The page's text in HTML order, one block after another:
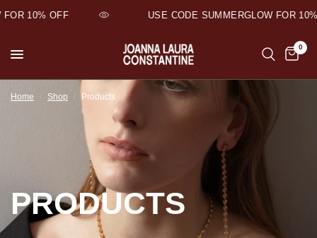
10% OFF USE CODE SUMMERGLOW FOR 10%
0
Home Shop Products
PRODUCTS